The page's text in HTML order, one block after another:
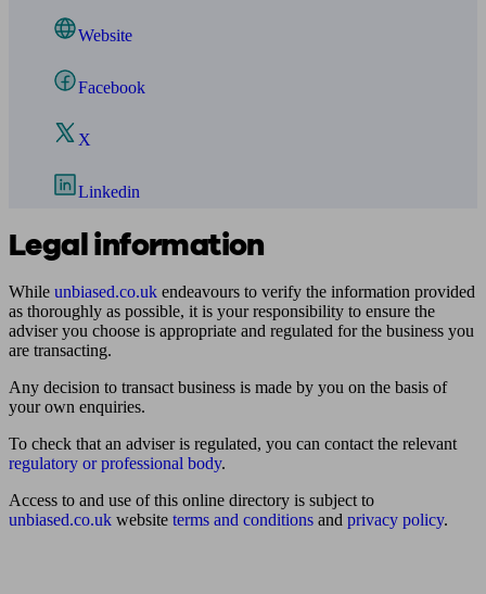
Website
Facebook
X
Linkedin
Legal information
While unbiased.co.uk endeavours to verify the information provided
as thoroughly as possible, it is your responsibility to ensure the
adviser you choose is appropriate and regulated for the business you
are transacting.
Any decision to transact business is made by you on the basis of
your own enquiries.
To check that an adviser is regulated, you can contact the relevant
regulatory or professional body.
Access to and use of this online directory is subject to
unbiased.co.uk website terms and conditions and privacy policy.